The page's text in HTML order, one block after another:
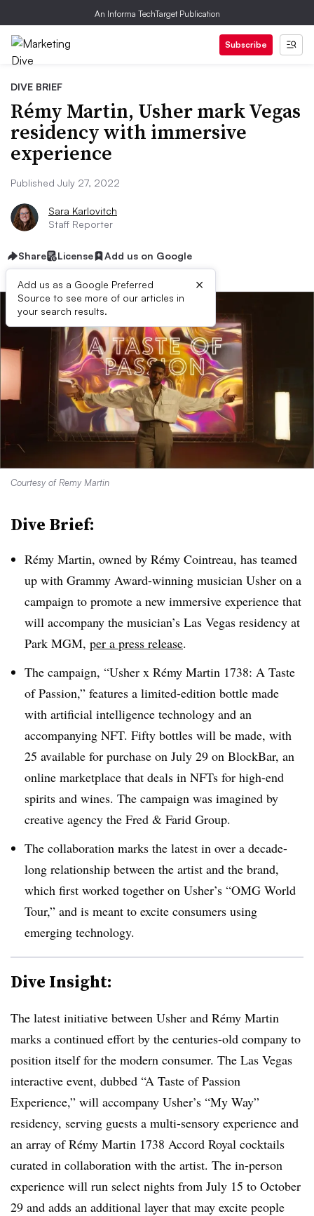
An Informa TechTarget Publication
Subscribe
DIVE BRIEF
Rémy Martin, Usher mark Vegas
residency with immersive
experience
Published July 27, 2022
Sara Karlovitch
Staff Reporter
Share License Add us on Google
Add us as a Google Preferred
Source to see more of our articles in
your search results.
×
Courtesy of Remy Martin
Dive Brief:
Rémy Martin, owned by Rémy Cointreau, has teamed
up with Grammy Award-winning musician Usher on a
campaign to promote a new immersive experience that
will accompany the musician’s Las Vegas residency at
Park MGM, per a press release.
The campaign, “Usher x Rémy Martin 1738: A Taste
of Passion,” features a limited-edition bottle made
with artificial intelligence technology and an
accompanying NFT. Fifty bottles will be made, with
25 available for purchase on July 29 on BlockBar, an
online marketplace that deals in NFTs for high-end
spirits and wines. The campaign was imagined by
creative agency the Fred & Farid Group.
The collaboration marks the latest in over a decade-
long relationship between the artist and the brand,
which first worked together on Usher’s “OMG World
Tour,” and is meant to excite consumers using
emerging technology.
Dive Insight:
The latest initiative between Usher and Rémy Martin
marks a continued effort by the centuries-old company to
position itself for the modern consumer. The Las Vegas
interactive event, dubbed “A Taste of Passion
Experience,” will accompany Usher’s “My Way”
residency, serving guests a multi-sensory experience and
an array of Rémy Martin 1738 Accord Royal cocktails
curated in collaboration with the artist. The in-person
experience will run select nights from July 15 to October
29 and adds an additional layer that may excite people